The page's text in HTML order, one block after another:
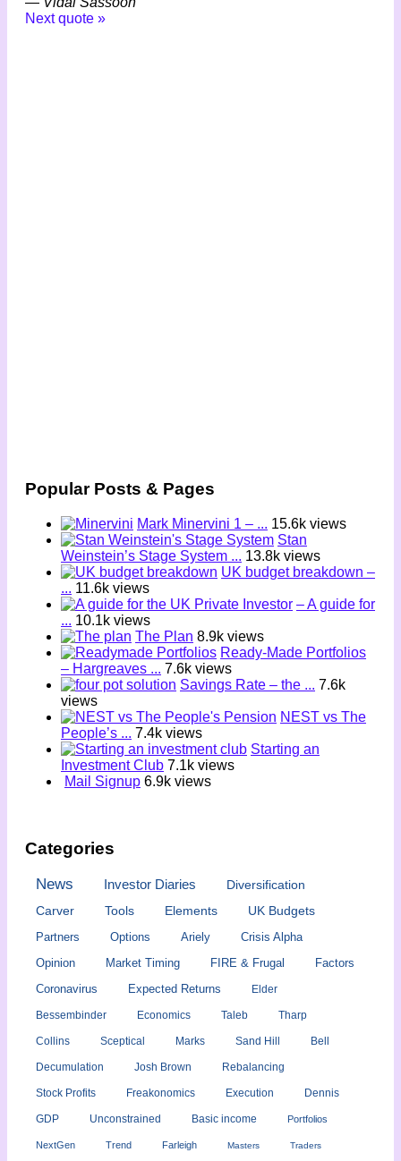
Next quote »
Popular Posts & Pages
Mark Minervini 1 – ... 15.6k views
Stan
Weinstein’s Stage System ... 13.8k views
UK budget breakdown –
... 11.6k views
– A guide for
... 10.1k views
The Plan 8.9k views
Ready-Made Portfolios
– Hargreaves ... 7.6k views
Savings Rate – the ... 7.6k
views
NEST vs The
People’s ... 7.4k views
Starting an
Investment Club 7.1k views
Mail Signup 6.9k views
Categories
News Investor Diaries
Diversification
Carver
Tools Elements
UK Budgets
Partners
Options Ariely Crisis Alpha
Opinion Market Timing FIRE & Frugal Factors
Coronavirus Expected Returns Elder
Bessembinder Economics Taleb Tharp
Collins Sceptical Marks Sand Hill Bell
Decumulation Josh Brown Rebalancing
Stock Profits Freakonomics Execution Dennis
GDP Unconstrained Basic income Portfolios
NextGen Trend Farleigh Masters Traders